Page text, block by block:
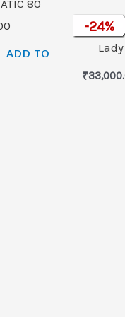
80
ADD TO
-24%
Tissot
₹